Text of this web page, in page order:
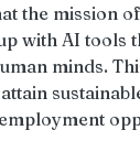
the mission
with AI tools
minds.